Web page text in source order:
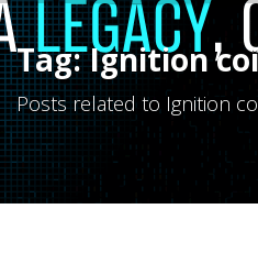
Tag: Ignition
Posts related to Ignition